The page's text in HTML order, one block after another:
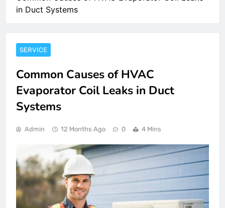
in Duct Systems
SERVICE
Common Causes of HVAC
Evaporator Coil Leaks in Duct
Systems
Admin 12 Months Ago 0 4 Mins